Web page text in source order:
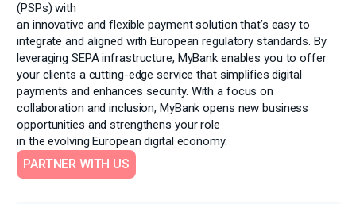
(PSPs) with
an innovative and flexible payment solution that’s easy to
integrate and aligned with European regulatory standards. By
leveraging SEPA infrastructure, MyBank enables you to offer
your clients a cutting-edge service that simplifies digital
payments and enhances security. With a focus on
collaboration and inclusion, MyBank opens new business
opportunities and strengthens your role
in the evolving European digital economy.
PARTNER WITH US